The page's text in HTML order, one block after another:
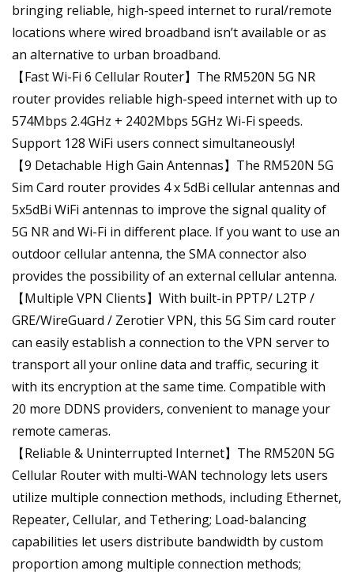
bringing reliable, high-speed internet to rural/remote
locations where wired broadband isn’t available or as
an alternative to urban broadband.
【Fast Wi-Fi 6 Cellular Router】The RM520N 5G NR
router provides reliable high-speed internet with up to
574Mbps 2.4GHz + 2402Mbps 5GHz Wi-Fi speeds.
Support 128 WiFi users connect simultaneously!
【9 Detachable High Gain Antennas】The RM520N 5G
Sim Card router provides 4 x 5dBi cellular antennas and
5x5dBi WiFi antennas to improve the signal quality of
5G NR and Wi-Fi in different place. If you want to use an
outdoor cellular antenna, the SMA connector also
provides the possibility of an external cellular antenna.
【Multiple VPN Clients】With built-in PPTP/ L2TP /
GRE/WireGuard / Zerotier VPN, this 5G Sim card router
can easily establish a connection to the VPN server to
transport all your online data and traffic, securing it
with its encryption at the same time. Compatible with
20 more DDNS providers, convenient to manage your
remote cameras.
【Reliable & Uninterrupted Internet】The RM520N 5G
Cellular Router with multi-WAN technology lets users
utilize multiple connection methods, including Ethernet,
Repeater, Cellular, and Tethering; Load-balancing
capabilities let users distribute bandwidth by custom
proportion among multiple connection methods;